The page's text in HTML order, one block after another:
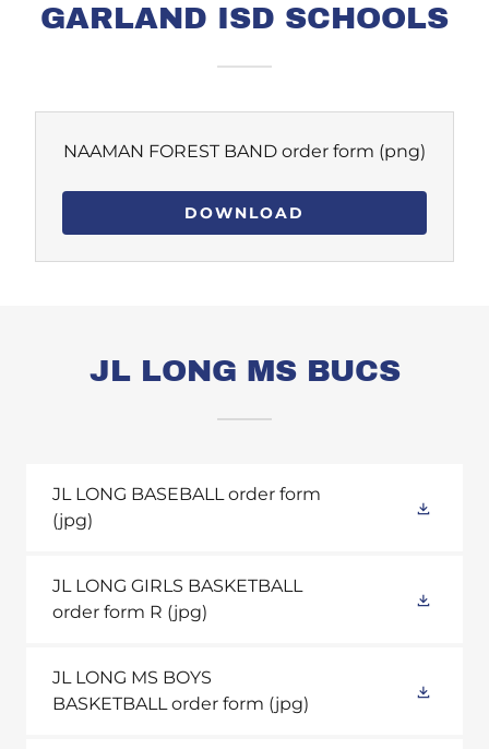
GARLAND ISD SCHOOLS
NAAMAN FOREST BAND order form (png)
DOWNLOAD
JL LONG MS BUCS
JL LONG BASEBALL order form
(jpg)
JL LONG GIRLS BASKETBALL
order form R (jpg)
JL LONG MS BOYS
BASKETBALL order form (jpg)